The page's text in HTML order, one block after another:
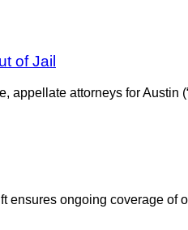
of Jail
attorneys for
ensures ongoing coverage of